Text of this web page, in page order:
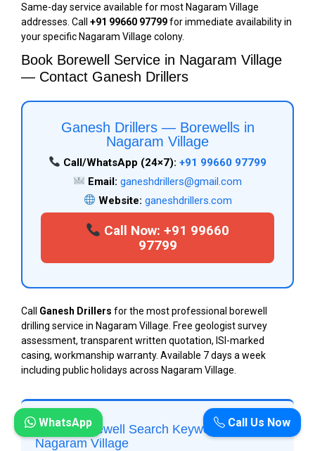
Same-day service available for most Nagaram Village
addresses. Call +91 99660 97799for immediate availability in
your specific Nagaram Village colony.
Book Borewell Service in Nagaram Village
— Contact Ganesh Drillers
Ganesh Drillers — Borewells in
Nagaram Village
Call/WhatsApp (24×7): +91 99660 97799
Email: ganeshdrillers@gmail.com
Website: ganeshdrillers.com
Call Now: +91 99660
97799
Call Ganesh Drillers for the most professional borewell
drilling service in Nagaram Village. Free geologist survey
assessment, transparent written quotation, ISI-marked
casing, workmanship warranty. Available 7 days a week
including public holidays across Nagaram Village.
Top 20 Borewell Search Keywords for
Nagaram Village
Call Us Now
WhatsApp